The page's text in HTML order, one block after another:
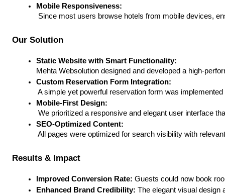
Mobile Responsiveness:
Since most users browse hotels from mobile devices,
Our Solution
Static Website with Smart Functionality:
Mehta Websolution designed and developed a high-
Custom Reservation Form Integration:
A simple yet powerful reservation form was
Mobile-First Design:
We prioritized a responsive and elegant user interface
SEO-Optimized Content:
All pages were optimized for search visibility with
Results & Impact
Improved Conversion Rate: Guests could now book
Enhanced Brand Credibility: The elegant visual design